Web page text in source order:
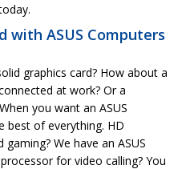
with ASUS Computers
graphics card? How about a
at work? Or a
you want an ASUS
best of everything. HD
We have an ASUS
for video calling? You